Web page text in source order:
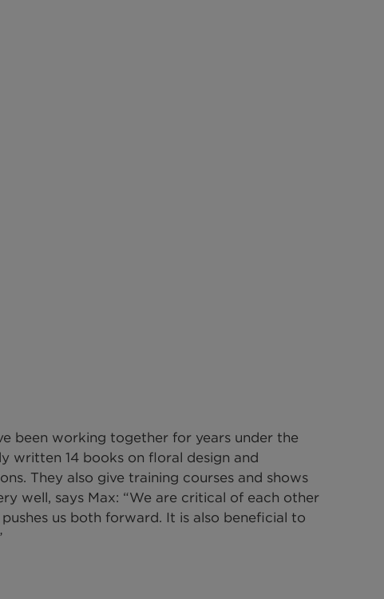
been working together for years under the
written 14 books on floral design and
They also give training courses and shows
well, says Max: “We are critical of each other
us both forward. It is also beneficial to